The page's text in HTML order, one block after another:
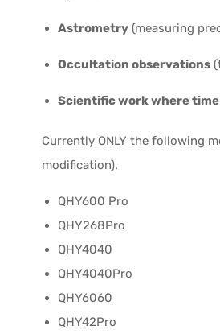
Astrometry (measuring
Occultation observations
Scientific work where
Currently ONLY the following
modification).
QHY600 Pro
QHY268Pro
QHY4040
QHY4040Pro
QHY6060
QHY42Pro